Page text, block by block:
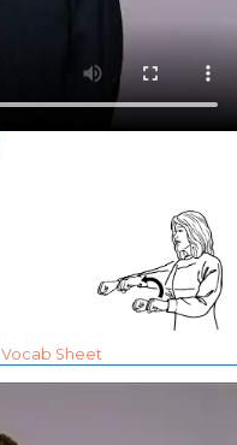
Vocab Sheet